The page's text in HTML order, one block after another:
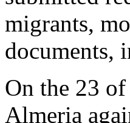
migrants,
documents,
On the 23
Almeria